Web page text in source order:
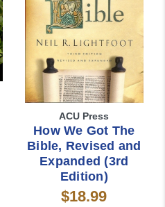
ACU Press
How We Got The
Bible, Revised and
Expanded (3rd
Edition)
$18.99